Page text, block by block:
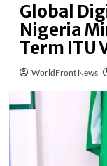
Global
Nigeria
Term ITU
WorldFront News